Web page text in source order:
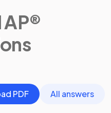
PDF
All answers